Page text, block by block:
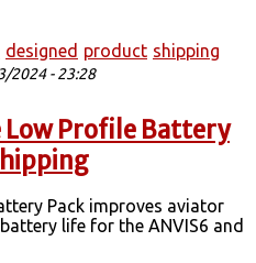
designed product shipping
2024 - 23:28
Low Profile Battery
Pack improves aviator
life for the ANVIS6 and